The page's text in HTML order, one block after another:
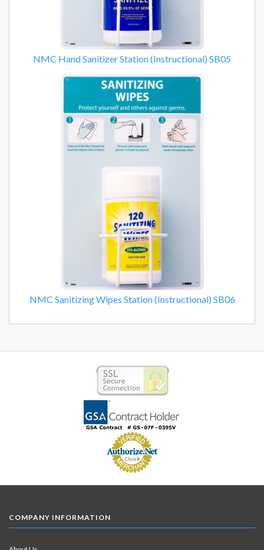
NMC Hand Sanitizer Station (Instructional) SB05
NMC Sanitizing Wipes Station (Instructional) SB06
COMPANY INFORMATION